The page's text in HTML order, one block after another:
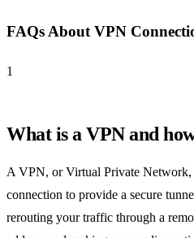
FAQs About VPN
1
What is a VPN and
A VPN, or Virtual Private Network,
connection to provide a secure
rerouting your traffic through a